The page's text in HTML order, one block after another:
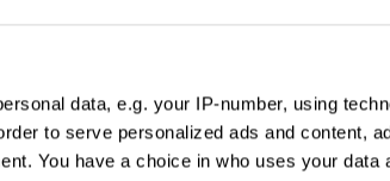
data, e.g. your IP-number, using
to serve personalized ads and content,
You have a choice in who uses your data